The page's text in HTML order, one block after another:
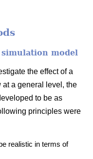
model
the effect of a
a general level, the
to be as
principles were
realistic in terms of